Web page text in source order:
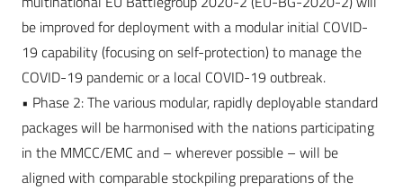
be improved for deployment with a modular initial COVID-
19 capability (focusing on self-protection) to manage the
COVID-19 pandemic or a local COVID-19 outbreak.
• Phase 2: The various modular, rapidly deployable standard
packages will be harmonised with the nations participating
in the MMCC/EMC and – wherever possible – will be
aligned with comparable stockpiling preparations of the